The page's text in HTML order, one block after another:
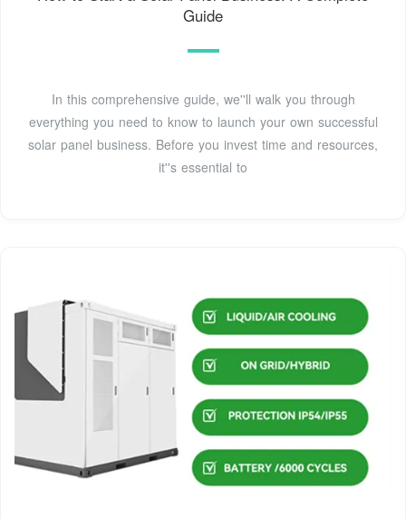
Guide
In this comprehensive guide, we''ll walk you through
everything you need to know to launch your own successful
solar panel business. Before you invest time and resources,
it''s essential to